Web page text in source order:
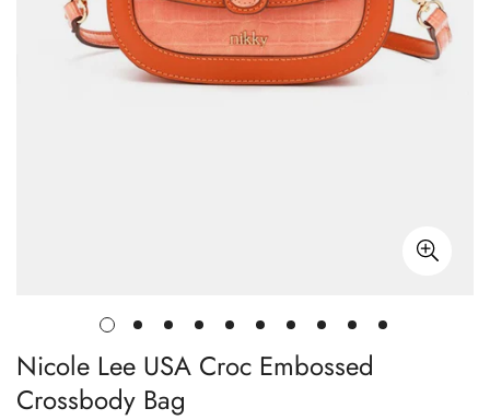
Nicole Lee USA Croc Embossed
Crossbody Bag